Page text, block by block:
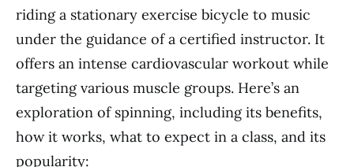
riding a stationary exercise bicycle to music
under the guidance of a certified instructor. It
offers an intense cardiovascular workout while
targeting various muscle groups. Here’s an
exploration of spinning, including its benefits,
how it works, what to expect in a class, and its
popularity: